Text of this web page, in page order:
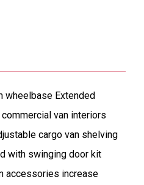
wheelbase Extended
van interiors
cargo van shelving
with swinging door kit
accessories increase